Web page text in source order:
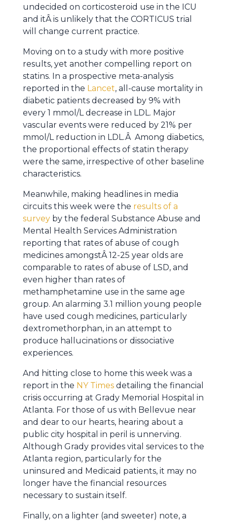
undecided on corticosteroid use in the ICU
and itÂ is unlikely that the CORTICUS trial
will change current practice.
Moving on to a study with more positive
results, yet another compelling report on
statins. In a prospective meta-analysis
reported in the Lancet, all-cause mortality in
diabetic patients decreased by 9% with
every 1 mmol/L decrease in LDL. Major
vascular events were reduced by 21% per
mmol/L reduction in LDL.Â Among diabetics,
the proportional effects of statin therapy
were the same, irrespective of other baseline
characteristics.
Meanwhile, making headlines in media
circuits this week were the results of a
survey by the federal Substance Abuse and
Mental Health Services Administration
reporting that rates of abuse of cough
medicines amongstÂ 12-25 year olds are
comparable to rates of abuse of LSD, and
even higher than rates of
methamphetamine use in the same age
group. An alarming 3.1 million young people
have used cough medicines, particularly
dextromethorphan, in an attempt to
produce hallucinations or dissociative
experiences.
And hitting close to home this week was a
report in the NY Times detailing the financial
crisis occurring at Grady Memorial Hospital in
Atlanta. For those of us with Bellevue near
and dear to our hearts, hearing about a
public city hospital in peril is unnerving.
Although Grady provides vital services to the
Atlanta region, particularly for the
uninsured and Medicaid patients, it may no
longer have the financial resources
necessary to sustain itself.
Finally, on a lighter (and sweeter) note, a